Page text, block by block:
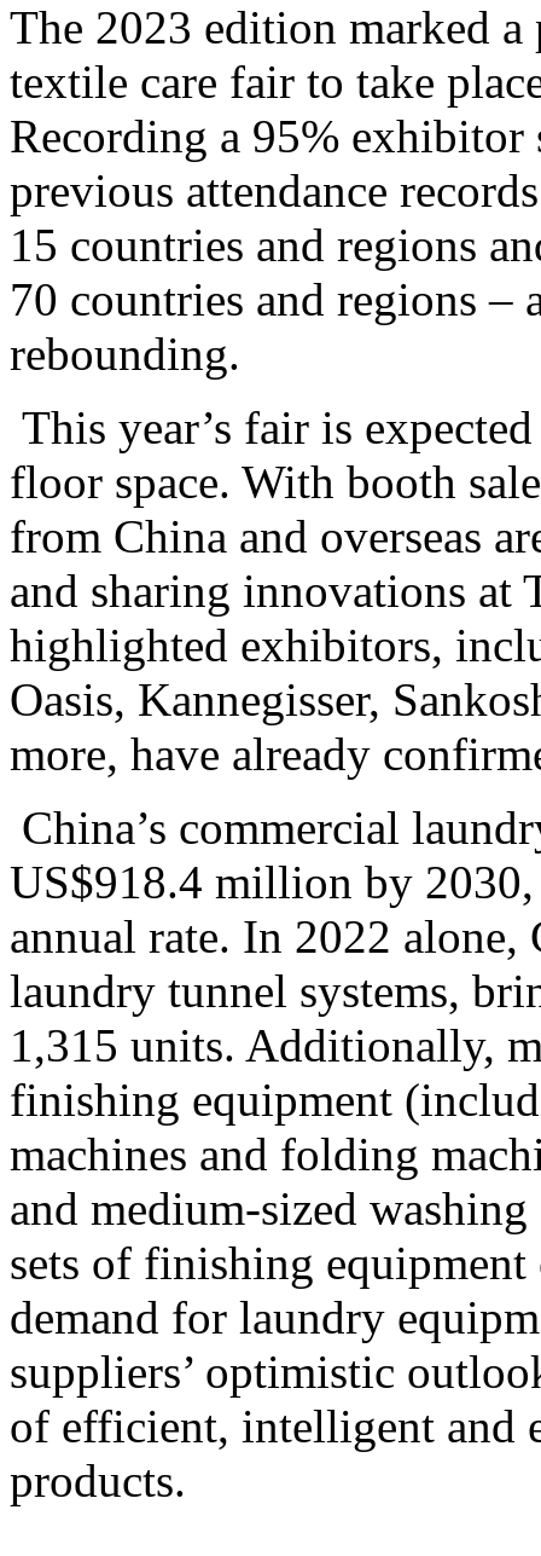
The 2023 edition marked
textile care fair to take
Recording a 95% exhibitor
previous attendance
15 countries and regions
70 countries and regions
rebounding.
This year’s fair is
floor space. With booth
from China and overseas
and sharing innovations
highlighted exhibitors,
Oasis, Kannegisser,
more, have already
China’s commercial
US$918.4 million by
annual rate. In 2022 alone,
laundry tunnel systems,
1,315 units. Additionally,
finishing equipment
machines and folding
and medium-sized
sets of finishing
demand for laundry
suppliers’ optimistic
of efficient, intelligent and
products.